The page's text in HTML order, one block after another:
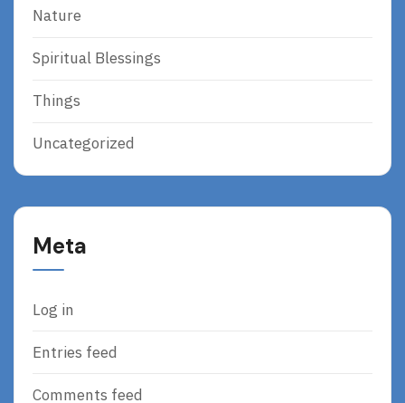
Nature
Spiritual Blessings
Things
Uncategorized
Meta
Log in
Entries feed
Comments feed